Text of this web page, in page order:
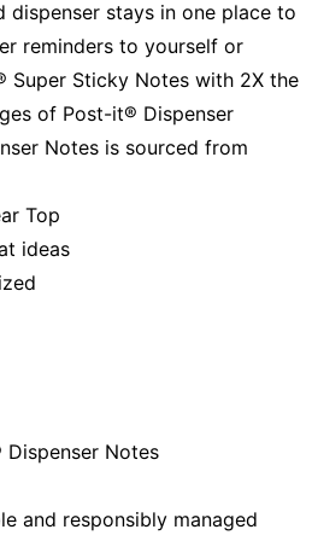
dispenser stays in one place to
reminders to yourself or
Super Sticky Notes with 2X the
of Post-it® Dispenser
Notes is sourced from
Top
ideas
Notes
and responsibly managed